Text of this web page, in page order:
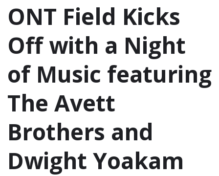
ONT Field Kicks
Off with a Night
of Music featuring
The Avett
Brothers and
Dwight Yoakam